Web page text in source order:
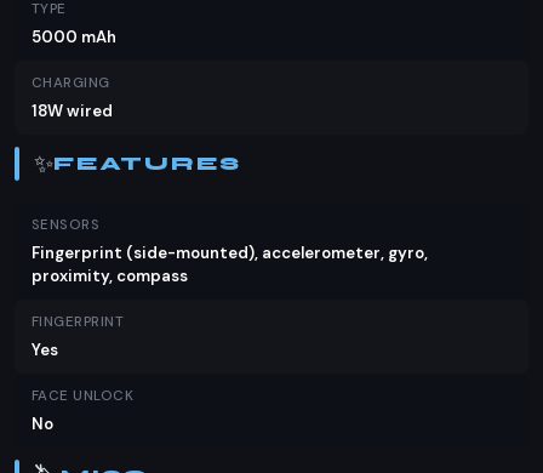
TYPE
5000 mAh
CHARGING
18W wired
✨FEATURES
SENSORS
Fingerprint (side-mounted), accelerometer, gyro,
proximity, compass
FINGERPRINT
Yes
FACE UNLOCK
No